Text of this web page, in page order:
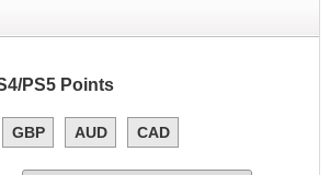
PS5 Points
GBP AUD CAD